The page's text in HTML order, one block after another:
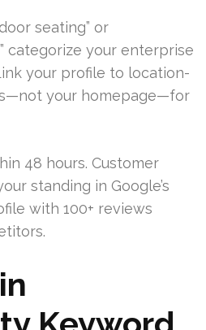
seating” or
categorize your enterprise
your profile to location-
your homepage—for
48 hours. Customer
standing in Google’s
with 100+ reviews